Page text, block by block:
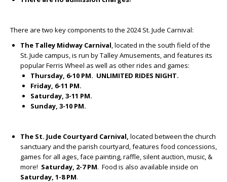
There are two key components to the 2024 St. Jude Carnival:
The Talley Midway Carnival, located in the south field of the
St. Jude campus, is run by Talley Amusements, and features its
popular Ferris Wheel as well as other rides and games:
Thursday, 6-10 PM. UNLIMITED RIDES NIGHT.
Friday, 6-11 PM.
Saturday, 3-11 PM.
Sunday, 3-10 PM.
The St. Jude Courtyard Carnival, located between the church
sanctuary and the parish courtyard, features food concessions,
games for all ages, face painting, raffle, silent auction, music, &
more! Saturday, 2-7 PM. Food is also available inside on
Saturday, 1-8 PM.